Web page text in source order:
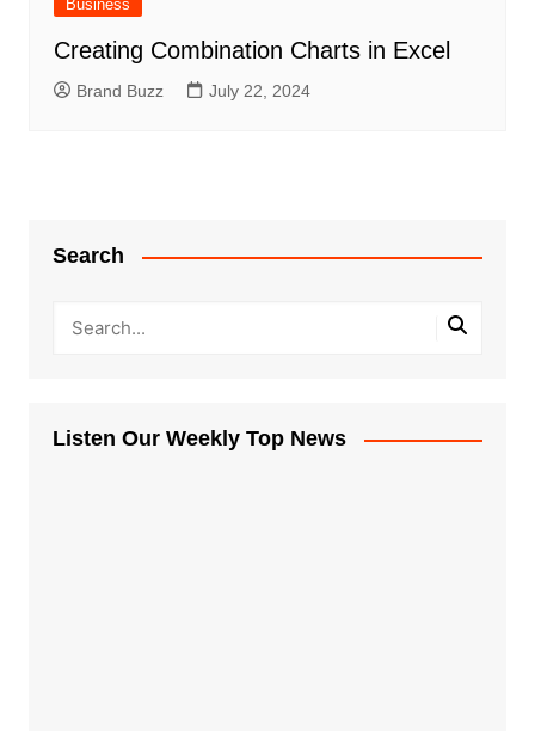
Business
Creating Combination Charts in Excel
Brand Buzz July 22, 2024
Search
Listen Our Weekly Top News